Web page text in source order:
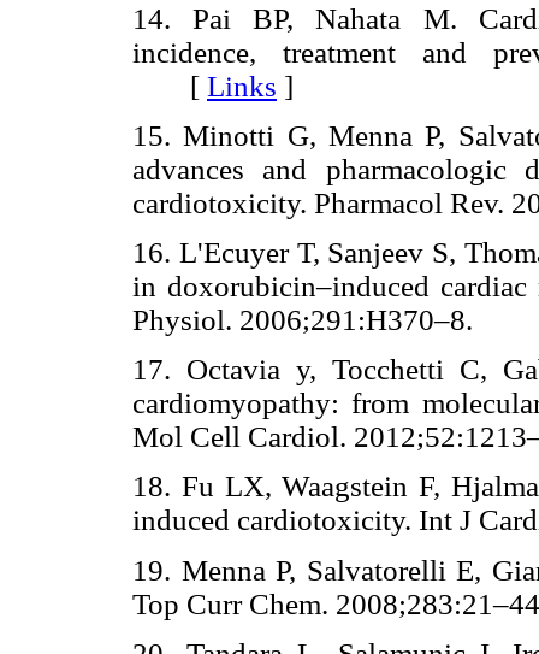
14. Pai BP, Nahata M.
incidence, treatment and
[ Links ]
15. Minotti G, Menna P,
advances and
cardiotoxicity. Pharmacol
16. L'Ecuyer T, Sanjeev S,
in doxorubicin–induced
Physiol.
17. Octavia y, Tocchetti C,
cardiomyopathy: from
Mol Cell Cardiol.
18. Fu LX, Waagstein F,
induced cardiotoxicity. Int J
19. Menna P, Salvatorelli E,
Top Curr Chem.